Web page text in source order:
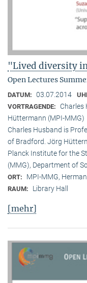
"Lived diversity
Open Lectures
DATUM: 03.07.2014
VORTRAGENDE:
Charles
Hüttermann (MPI-MMG)
Charles Husband is
of Bradford. Jörg
Planck Institute for the
(MMG), Department of
ORT: MPI-MMG,
RAUM: Library Hall
[mehr]